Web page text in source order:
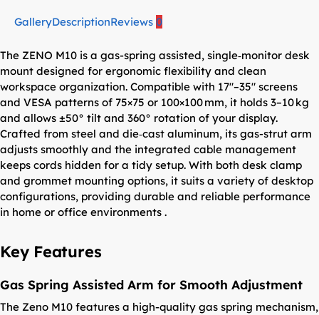
GalleryDescriptionReviews 0
The ZENO M10 is a gas-spring assisted, single‑monitor desk
mount designed for ergonomic flexibility and clean
workspace organization. Compatible with 17″–35″ screens
and VESA patterns of 75×75 or 100×100 mm, it holds 3–10 kg
and allows ±50° tilt and 360° rotation of your display.
Crafted from steel and die‑cast aluminum, its gas-strut arm
adjusts smoothly and the integrated cable management
keeps cords hidden for a tidy setup. With both desk clamp
and grommet mounting options, it suits a variety of desktop
configurations, providing durable and reliable performance
in home or office environments .
Key Features
Gas Spring Assisted Arm for Smooth Adjustment
The Zeno M10 features a high-quality gas spring mechanism,